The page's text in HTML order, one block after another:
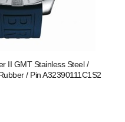
II GMT Stainless Steel /
/ Pin A32390111C1S2